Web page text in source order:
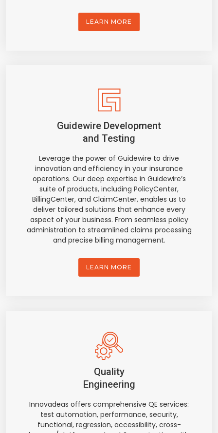
LEARN MORE
Guidewire Development
and Testing
Leverage the power of Guidewire to drive
innovation and efficiency in your insurance
operations. Our deep expertise in Guidewire’s
suite of products, including PolicyCenter,
BillingCenter, and ClaimCenter, enables us to
deliver tailored solutions that enhance every
aspect of your business. From seamless policy
administration to streamlined claims processing
and precise billing management.
LEARN MORE
Quality
Engineering
Innovadeas offers comprehensive QE services:
test automation, performance, security,
functional, regression, accessibility, cross-